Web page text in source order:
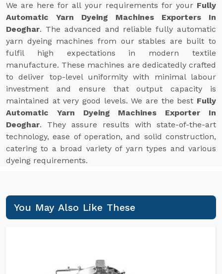
We are here for all your requirements for your Fully
Automatic Yarn Dyeing Machines Exporters In
Deoghar. The advanced and reliable fully automatic
yarn dyeing machines from our stables are built to
fulfil high expectations in modern textile
manufacture. These machines are dedicatedly crafted
to deliver top-level uniformity with minimal labour
investment and ensure that output capacity is
maintained at very good levels. We are the best Fully
Automatic Yarn Dyeing Machines Exporter In
Deoghar. They assure results with state-of-the-art
technology, ease of operation, and solid construction,
catering to a broad variety of yarn types and various
dyeing requirements.
You May Also Like These